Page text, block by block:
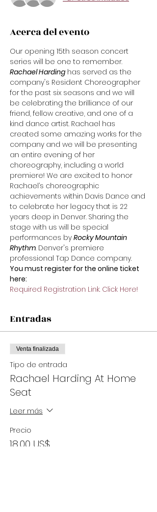
Acerca del evento
Our opening 15th season concert
series will be one to remember.
Rachael Harding has served as the
company's Resident Choreographer
for the past six seasons and we will
be celebrating the brilliance of our
friend, fellow creative, and one of a
kind dance artist. Rachael has
created some amazing works for the
company and we will be presenting
an entire evening of her
choreography, including a world
premiere! We are excited to honor
Rachael’s choreographic
achievements within Davis Dance and
to celebrate her legacy that is 22
years deep in Denver. Sharing the
stage with us will be special
performances by Rocky Mountain
Rhythm. Denver's premiere
professional Tap Dance company.
You must register for the online ticket
here:
Required Registration Link. Click Here!
Entradas
Venta finalizada
Tipo de entrada
Rachael Harding At Home
Seat
Leer más
Precio
18,00 US$